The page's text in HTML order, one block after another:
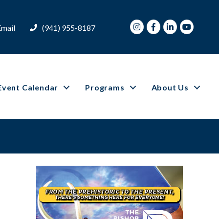
(941) 955-8187 InstagramFacebook
LinkedInYoutube
Calendar Programs About Us